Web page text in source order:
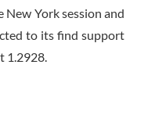
York session and
to its find support
1.2928.